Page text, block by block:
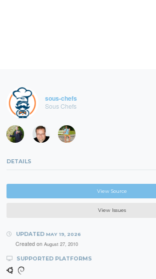
sous-chefs
Sous Chefs
DETAILS
View Source
View Issues
UPDATED MAY 19, 2026
Created on August 27, 2010
SUPPORTED PLATFORMS